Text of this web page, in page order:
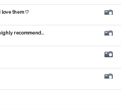
love them ♡
recommend...